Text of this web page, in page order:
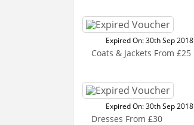
Expired On: 30th Sep 2018
Coats & Jackets From £25
Expired On: 30th Sep 2018
Dresses From £30